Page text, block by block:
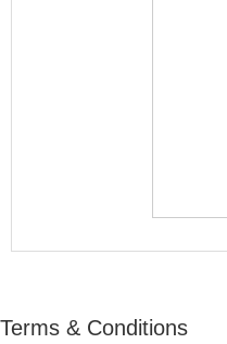
Terms & Conditions